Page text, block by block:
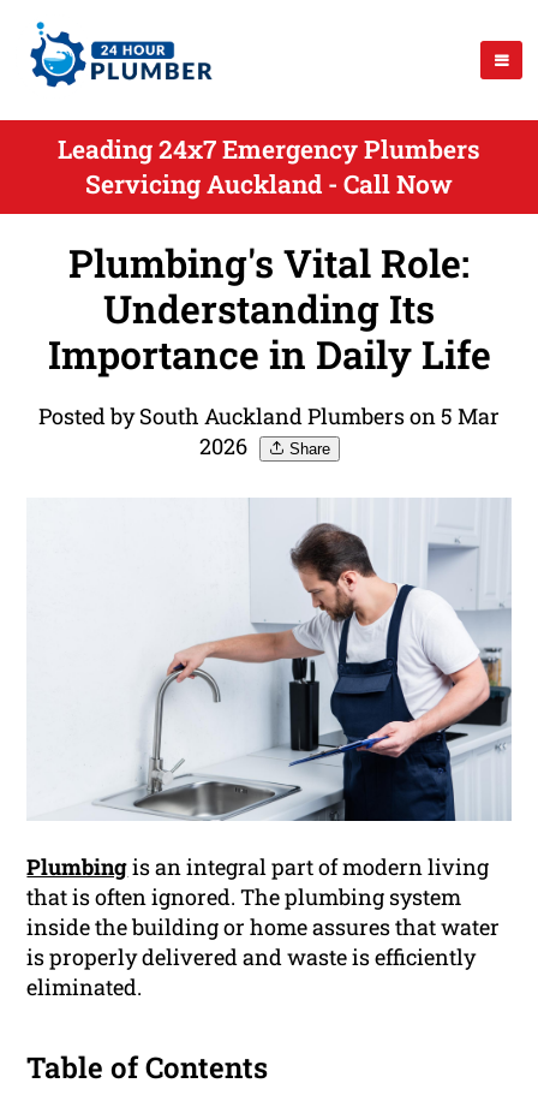
Leading 24x7 Emergency Plumbers
Servicing Auckland - Call Now
Plumbing's Vital Role:
Understanding Its
Importance in Daily Life
Posted by South Auckland Plumbers on 5 Mar
2026
Share
Plumbingis an integral part of modern living
that is often ignored. The plumbing system
inside the building or home assures that water
is properly delivered and waste is efficiently
eliminated.
Table of Contents